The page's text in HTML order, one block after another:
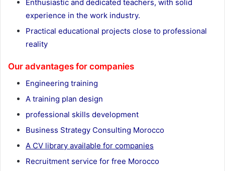
Enthusiastic and dedicated teachers, with solid
experience in the work industry.
Practical educational projects close to professional
reality
Our advantages for companies
Engineering training
A training plan design
professional skills development
Business Strategy Consulting Morocco
A CV library available for companies
Recruitment service for free Morocco